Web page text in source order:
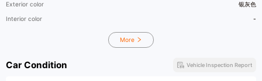
Exterior color 银灰色
Interior color -
More
Car Condition Vehicle Inspection Report